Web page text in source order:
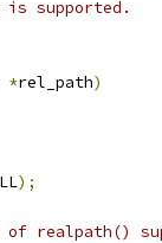
is supported.
*rel_path)
);
realpath()